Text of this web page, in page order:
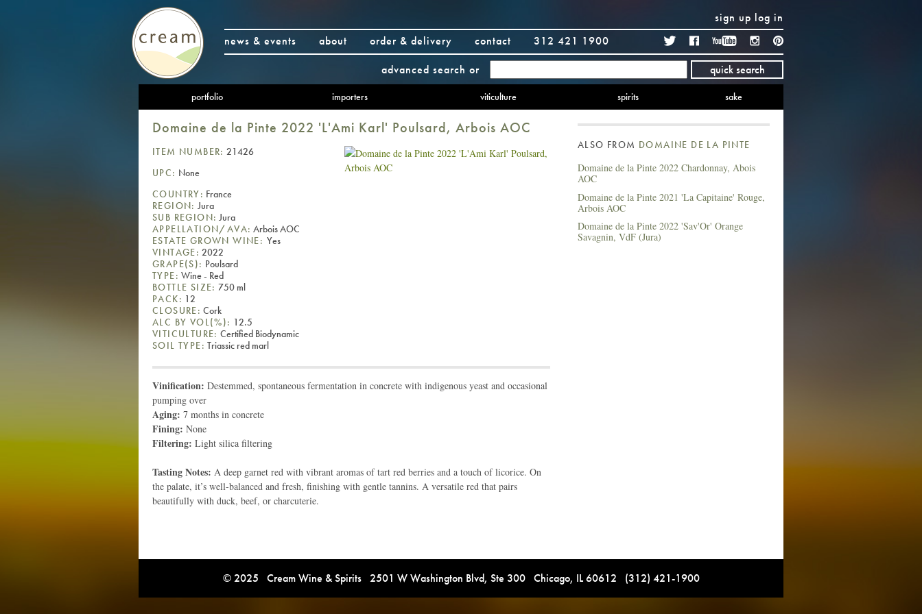
sign up log in
news & events
about order & delivery contact 312 421 1900 TwitterFacebook YouTubeInstagram
advanced search or quick search
portfolio importers viticulture spirits sake
Domaine de la Pinte 2022 'L'Ami Karl' Poulsard, Arbois AOC
ITEM NUMBER: 21426
UPC: None
COUNTRY: France
REGION: Jura
SUB REGION: Jura
APPELLATION/AVA: Arbois AOC
ESTATE GROWN WINE: Yes
VINTAGE: 2022
GRAPE(S): Poulsard
TYPE: Wine - Red
BOTTLE SIZE: 750 ml
PACK: 12
CLOSURE: Cork
ALC BY VOL(%): 12.5
VITICULTURE: Certified Biodynamic
SOIL TYPE: Triassic red marl
Vinification: Destemmed, spontaneous fermentation in concrete with indigenous yeast and occasional
pumping over
Aging: 7 months in concrete
Fining: None
Filtering: Light silica filtering
Tasting Notes: A deep garnet red with vibrant aromas of tart red berries and a touch of licorice. On
the palate, it’s well-balanced and fresh, finishing with gentle tannins. A versatile red that pairs
beautifully with duck, beef, or charcuterie.
ALSO FROM DOMAINE DE LA PINTE
Domaine de la Pinte 2022 Chardonnay, Abois
AOC
Domaine de la Pinte 2021 'La Capitaine' Rouge,
Arbois AOC
Domaine de la Pinte 2022 'Sav'Or' Orange
Savagnin, VdF (Jura)
© 2025 Cream Wine & Spirits 2501 W Washington Blvd, Ste 300 Chicago, IL 60612 (312) 421-1900